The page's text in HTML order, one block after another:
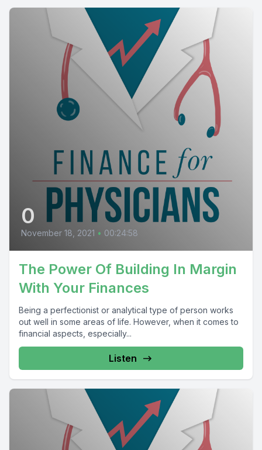
0
November 18, 2021 • 00:24:58
The Power Of Building In Margin
With Your Finances
Being a perfectionist or analytical type of person works
out well in some areas of life. However, when it comes to
financial aspects, especially...
Listen